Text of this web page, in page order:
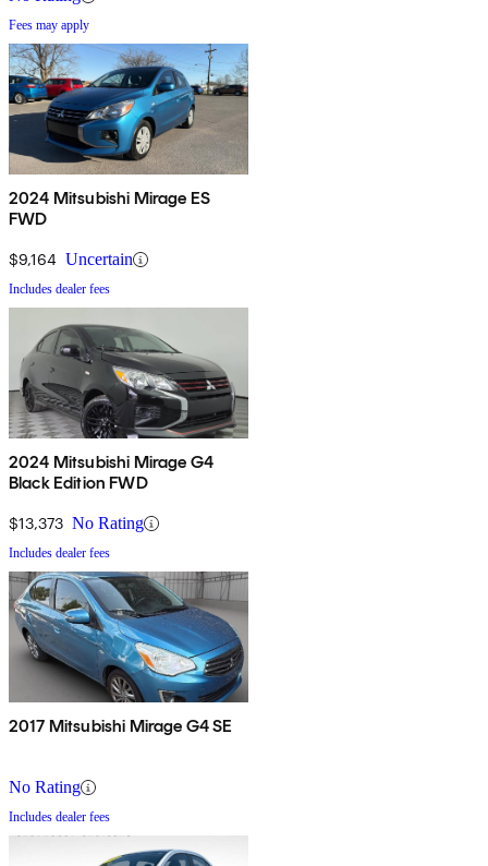
Fees may apply
2024 Mitsubishi Mirage ES
FWD
$9,164 Uncertain
Includes dealer fees
2024 Mitsubishi Mirage G4
Black Edition FWD
$13,373 No Rating
Includes dealer fees
2017 Mitsubishi Mirage G4 SE
No Rating
Includes dealer fees